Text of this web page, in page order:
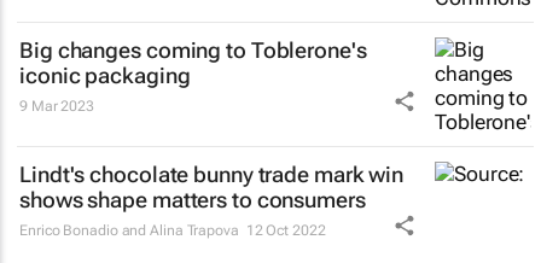
Big changes coming to Toblerone's
iconic packaging
9 Mar 2023
Lindt's chocolate bunny trade mark win
shows shape matters to consumers
Enrico Bonadio and Alina Trapova 12 Oct 2022